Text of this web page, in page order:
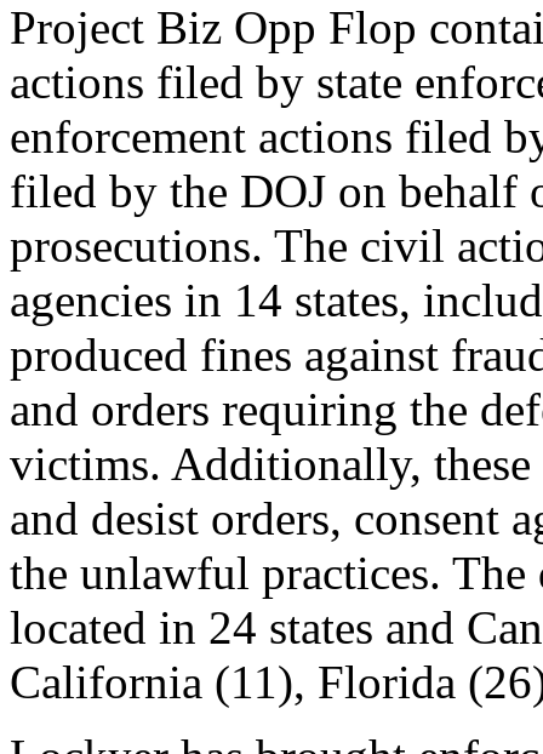
Project Biz Opp Flop
actions filed by state
enforcement actions filed
filed by the DOJ on behalf
prosecutions. The civil
agencies in 14 states,
produced fines against
and orders requiring the
victims. Additionally, these
and desist orders, consent
the unlawful practices. The
located in 24 states and
California (11), Florida